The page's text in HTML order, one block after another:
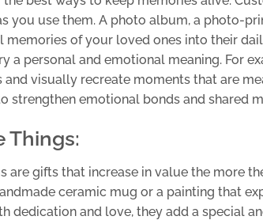
you use them. A photo album, a photo-
memories of your loved ones into their
a personal and emotional meaning. For
and visually recreate moments that are
strengthen emotional bonds and shared
Things:
are gifts that increase in value the more
ceramic mug or a painting that
dedication and love, they add a special